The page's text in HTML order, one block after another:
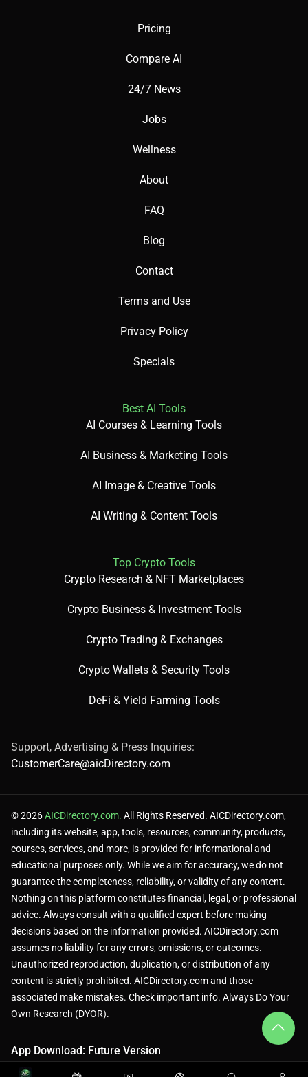
Pricing
Compare AI
24/7 News
Jobs
Wellness
About
FAQ
Blog
Contact
Terms and Use
Privacy Policy
Specials
Best AI Tools
AI Courses & Learning Tools
AI Business & Marketing Tools
AI Image & Creative Tools
AI Writing & Content Tools
Top Crypto Tools
Crypto Research & NFT Marketplaces
Crypto Business & Investment Tools
Crypto Trading & Exchanges
Crypto Wallets & Security Tools
DeFi & Yield Farming Tools
Support, Advertising & Press Inquiries:
CustomerCare@aicDirectory.com
© 2026AICDirectory.com. All Rights Reserved. AICDirectory.com,
including its website, app, tools, resources, community, products,
courses, services, and more, is provided for informational and
educational purposes only. While we aim for accuracy, we do not
guarantee the completeness, reliability, or validity of any content.
Nothing on this platform constitutes financial, legal, or professional
advice. Always consult with a qualified expert before making
decisions based on the information provided. AICDirectory.com
assumes no liability for any errors, omissions, or outcomes.
Unauthorized reproduction, duplication, or distribution of any
content is strictly prohibited. AICDirectory.com and those
associated make mistakes. Check important info. Always Do Your
Own Research (DYOR).
App Download: Future Version